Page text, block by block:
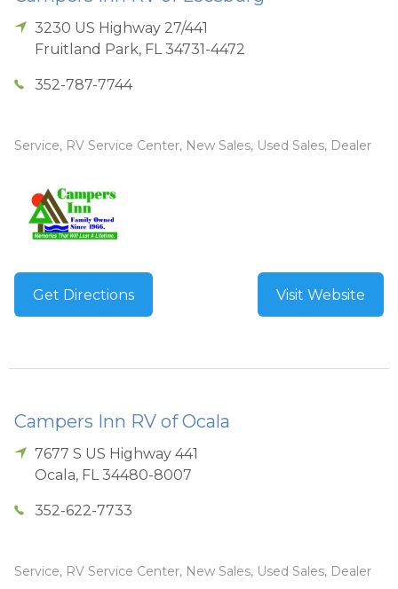
3230 US Highway 27/441
Fruitland Park, FL 34731-4472
352-787-7744
Service, RV Service Center, New Sales, Used Sales, Dealer
Get Directions Visit Website
Campers Inn RV of Ocala
7677 S US Highway 441
Ocala, FL 34480-8007
352-622-7733
Service, RV Service Center, New Sales, Used Sales, Dealer